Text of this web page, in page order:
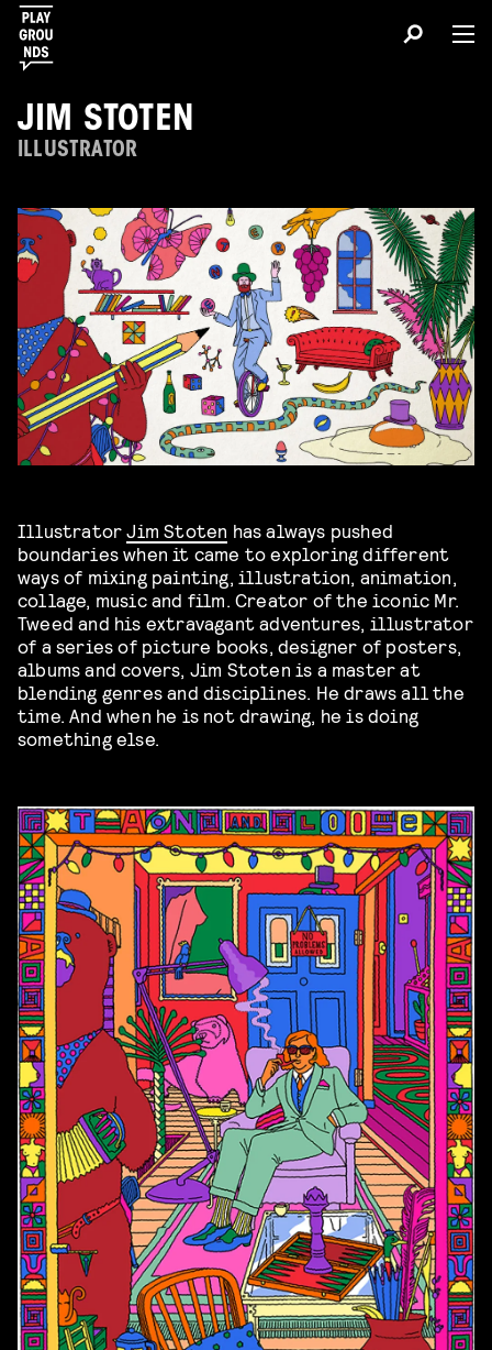
JIM STOTEN
ILLUSTRATOR
IllustratorJim Stoten has always pushed
boundaries when it came to exploring different
ways of mixing painting, illustration, animation,
collage, music and film. Creator of the iconic Mr.
Tweed and his extravagant adventures, illustrator
of a series of picture books, designer of posters,
albums and covers, Jim Stoten is a master at
blending genres and disciplines. He draws all the
time. And when he is not drawing, he is doing
something else.